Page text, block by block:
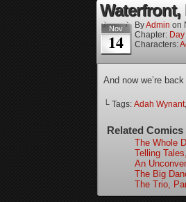
Waterfront,
Nov
14
ByAdmin on
Chapter:
Characters:
And now we’re
└ Tags: Adah Wynant,
Related Comics
The Whole
Telling
An
The Big
The Trio,